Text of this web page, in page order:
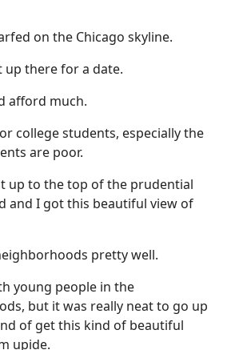
on the Chicago skyline.
up there for a date.
afford much.
college students, especially the
are poor.
up to the top of the prudential
and I got this beautiful view of
pretty well.
young people in the
but it was really neat to go up
of get this kind of beautiful
upide.